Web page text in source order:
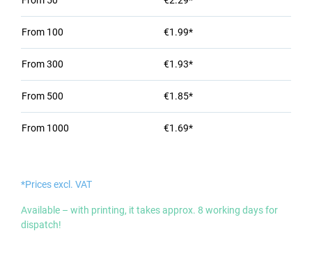
From 100 €1.99*
From300 €1.93*
From 500 €1.85*
From 1000 €1.69*
*Prices excl. VAT
Available – with printing, it takes approx. 8 working days for
dispatch!